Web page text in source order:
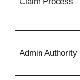
Admin Authority